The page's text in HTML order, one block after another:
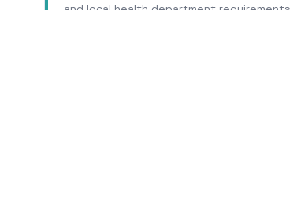
and local health department requirements.